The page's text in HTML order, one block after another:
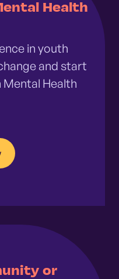
Health
in youth
and start
Mental Health
or